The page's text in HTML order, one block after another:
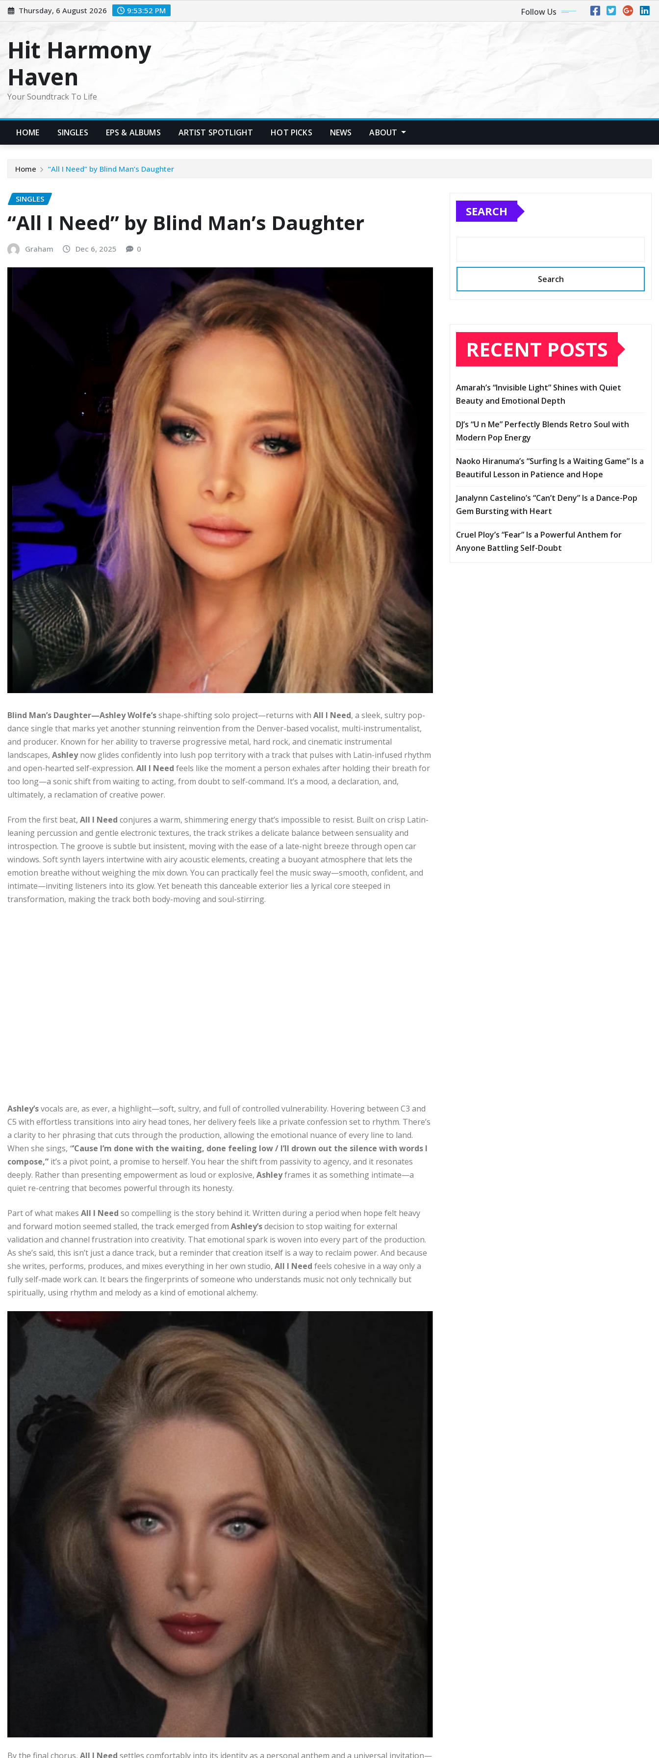
Skip
to
Thursday, 6 August 2026 9:53:54 PM Follow Us
Hit Harmony
Haven
Your Soundtrack To Life
HOME SINGLES EPS & ALBUMS ARTIST SPOTLIGHT HOT PICKS NEWS ABOUT
Home “All I Need” by Blind Man’s Daughter
SINGLES
“All I Need” by Blind Man’s Daughter
Graham Dec 6, 2025 0
Blind Man’s Daughter—Ashley Wolfe’sshape-shifting solo project—returns with All I Need, a sleek, sultry pop-
dance single that marks yet another stunning reinvention from the Denver-based vocalist, multi-instrumentalist,
and producer. Known for her ability to traverse progressive metal, hard rock, and cinematic instrumental
landscapes, Ashleynow glides confidently into lush pop territory with a track that pulses with Latin-infused rhythm
and open-hearted self-expression. All I Need feels like the moment a person exhales after holding their breath for
too long—a sonic shift from waiting to acting, from doubt to self-command. It’s a mood, a declaration, and,
ultimately, a reclamation of creative power.
From the first beat, All I Need conjures a warm, shimmering energy that’s impossible to resist. Built on crisp Latin-
leaning percussion and gentle electronic textures, the track strikes a delicate balance between sensuality and
introspection. The groove is subtle but insistent, moving with the ease of a late-night breeze through open car
windows. Soft synth layers intertwine with airy acoustic elements, creating a buoyant atmosphere that lets the
emotion breathe without weighing the mix down. You can practically feel the music sway—smooth, confident, and
intimate—inviting listeners into its glow. Yet beneath this danceable exterior lies a lyrical core steeped in
transformation, making the track both body-moving and soul-stirring.
Ashley’svocals are, as ever, a highlight—soft, sultry, and full of controlled vulnerability. Hovering between C3 and
C5 with effortless transitions into airy head tones, her delivery feels like a private confession set to rhythm. There’s
a clarity to her phrasing that cuts through the production, allowing the emotional nuance of every line to land.
When she sings, “’Cause I’m done with the waiting, done feeling low / I’ll drown out the silence with words I
compose,” it’s a pivot point, a promise to herself. You hear the shift from passivity to agency, and it resonates
deeply. Rather than presenting empowerment as loud or explosive, Ashleyframes it as something intimate—a
quiet re-centring that becomes powerful through its honesty.
Part of what makes All I Need so compelling is the story behind it. Written during a period when hope felt heavy
and forward motion seemed stalled, the track emerged from Ashley’sdecision to stop waiting for external
validation and channel frustration into creativity. That emotional spark is woven into every part of the production.
As she’s said, this isn’t just a dance track, but a reminder that creation itself is a way to reclaim power. And because
she writes, performs, produces, and mixes everything in her own studio, All I Need feels cohesive in a way only a
fully self-made work can. It bears the fingerprints of someone who understands music not only technically but
spiritually, using rhythm and melody as a kind of emotional alchemy.
By the final chorus, All I Need settles comfortably into its identity as a personal anthem and a universal invitation—
SEARCH
Search
RECENT POSTS
Amarah’s “Invisible Light” Shines with Quiet
Beauty and Emotional Depth
DJ’s “U n Me” Perfectly Blends Retro Soul with
Modern Pop Energy
Naoko Hiranuma’s “Surfing Is a Waiting Game” Is a
Beautiful Lesson in Patience and Hope
Janalynn Castelino’s “Can’t Deny” Is a Dance-Pop
Gem Bursting with Heart
Cruel Ploy’s “Fear” Is a Powerful Anthem for
Anyone Battling Self-Doubt